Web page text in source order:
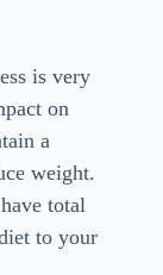
is very
on
a
weight.
total
to your